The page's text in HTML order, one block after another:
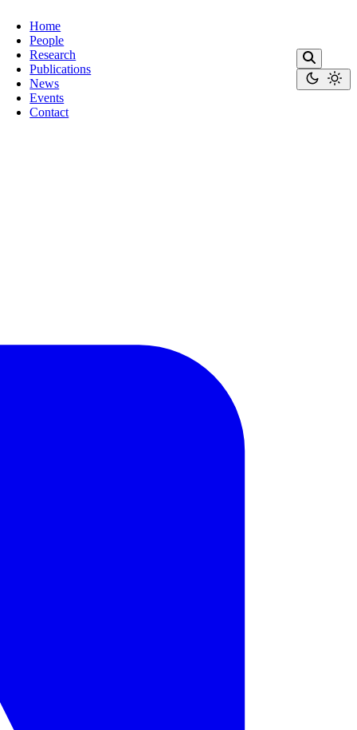
Home
People
Research
Publications
News
Events
Contact